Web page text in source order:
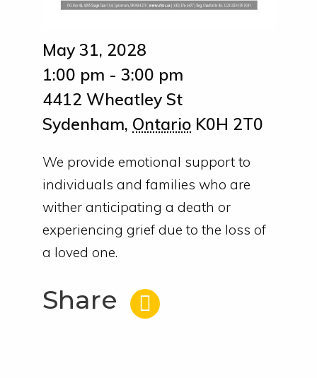
May 31, 2028
1:00 pm - 3:00 pm
4412 Wheatley St
Sydenham, Ontario K0H 2T0
We provide emotional support to
individuals and families who are
wither anticipating a death or
experiencing grief due to the loss of
a loved one.
Share